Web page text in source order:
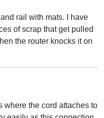
rail with mats. I have
of scrap that get pulled
the router knocks it on
where the cord attaches to